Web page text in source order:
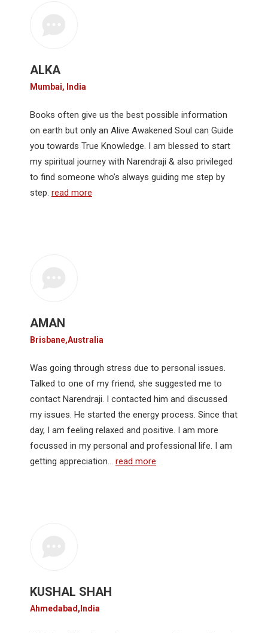
ALKA
Mumbai, India
Books often give us the best possible information
on earth but only an Alive Awakened Soul can Guide
you towards True Knowledge. I am blessed to start
my spiritual journey with Narendraji & also privileged
to find someone who’s always guiding me step by
step. read more
AMAN
Brisbane,Australia
Was going through stress due to personal issues.
Talked to one of my friend, she suggested me to
contact Narendraji. I contacted him and discussed
my issues. He started the energy process. Since that
day, I am feeling relaxed and positive. I am more
focussed in my personal and professional life. I am
getting appreciation… read more
KUSHAL SHAH
Ahmedabad,India